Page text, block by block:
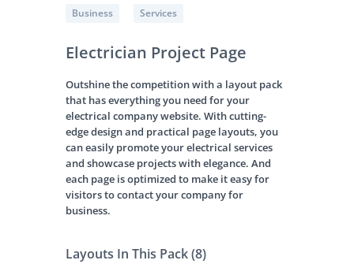
Business Services
Electrician Project Page
Outshine the competition with a layout pack
that has everything you need for your
electrical company website. With cutting-
edge design and practical page layouts, you
can easily promote your electrical services
and showcase projects with elegance. And
each page is optimized to make it easy for
visitors to contact your company for
business.
Layouts In This Pack (8)